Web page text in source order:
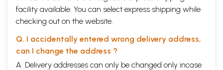
facility available. You can select express shipping while
checking out on the website.
Q. I accidentally entered wrong delivery address,
can I change the address ?
A. Delivery addresses can only be changed only incase